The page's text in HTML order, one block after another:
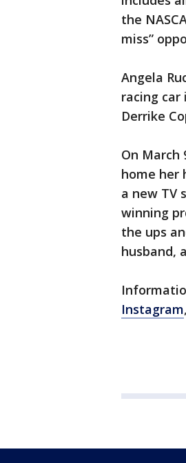
the
miss”
Angela
racing
Derrike
On March
home her
a new TV
winning
the ups
husband,
Instagram